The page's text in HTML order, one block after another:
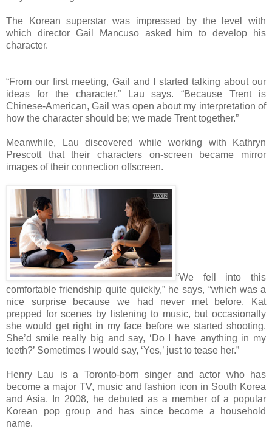
The Korean superstar was impressed by the level with
which director Gail Mancuso asked him to develop his
character.
“From our first meeting, Gail and I started talking about our
ideas for the character,” Lau says. “Because Trent is
Chinese-American, Gail was open about my interpretation of
how the character should be; we made Trent together.”
Meanwhile, Lau discovered while working with Kathryn
Prescott that their characters on-screen became mirror
images of their connection offscreen.
“We fell into this
comfortable friendship quite quickly,” he says, “which was a
nice surprise because we had never met before. Kat
prepped for scenes by listening to music, but occasionally
she would get right in my face before we started shooting.
She’d smile really big and say, ‘Do I have anything in my
teeth?’ Sometimes I would say, ‘Yes,’ just to tease her.”
Henry Lau is a Toronto-born singer and actor who has
become a major TV, music and fashion icon in South Korea
and Asia. In 2008, he debuted as a member of a popular
Korean pop group and has since become a household
name.